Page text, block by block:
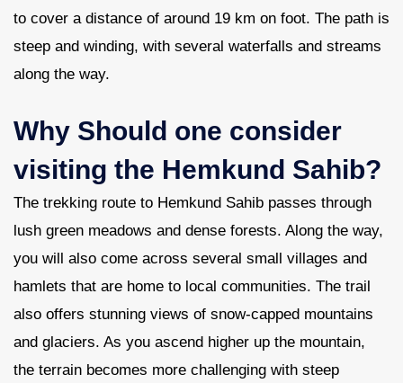
to cover a distance of around 19 km on foot. The path is
steep and winding, with several waterfalls and streams
along the way.
Why Should one consider
visiting the Hemkund Sahib?
The trekking route to Hemkund Sahib passes through
lush green meadows and dense forests. Along the way,
you will also come across several small villages and
hamlets that are home to local communities. The trail
also offers stunning views of snow-capped mountains
and glaciers. As you ascend higher up the mountain,
the terrain becomes more challenging with steep